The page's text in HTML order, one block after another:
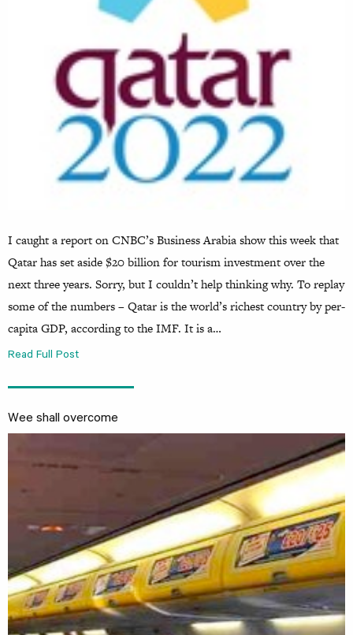
I caught a report on CNBC’s Business Arabia show this week that
Qatar has set aside $20 billion for tourism investment over the
next three years. Sorry, but I couldn’t help thinking why. To replay
some of the numbers – Qatar is the world’s richest country by per-
capita GDP, according to the IMF. It is a…
Read Full Post
Wee shall overcome